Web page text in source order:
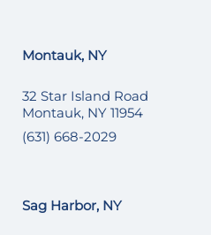
Montauk, NY
32 Star Island Road
Montauk, NY 11954
(631) 668-2029
Sag Harbor, NY